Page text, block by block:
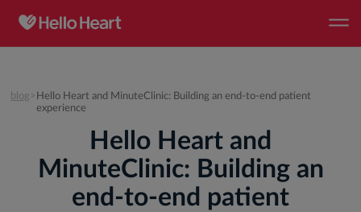
blog > Hello Heart and MinuteClinic: Building an end-to-end patient
experience
Hello Heart and
MinuteClinic: Building an
end-to-end patient